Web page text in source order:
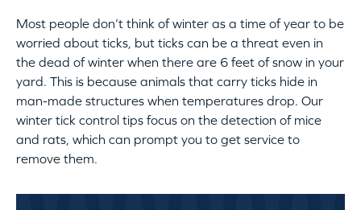
Most people don’t think of winter as a time of year to be
worried about ticks, but ticks can be a threat even in
the dead of winter when there are 6 feet of snow in your
yard. This is because animals that carry ticks hide in
man-made structures when temperatures drop. Our
winter tick control tips focus on the detection of mice
and rats, which can prompt you to get service to
remove them.